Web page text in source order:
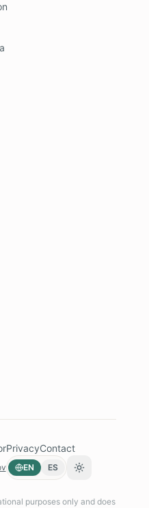
PrivacyContact
EN ES Toggle theme
purposes only and does